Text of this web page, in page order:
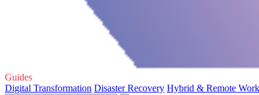
Guides
Digital Transformation Disaster Recovery Hybrid & Remote Work